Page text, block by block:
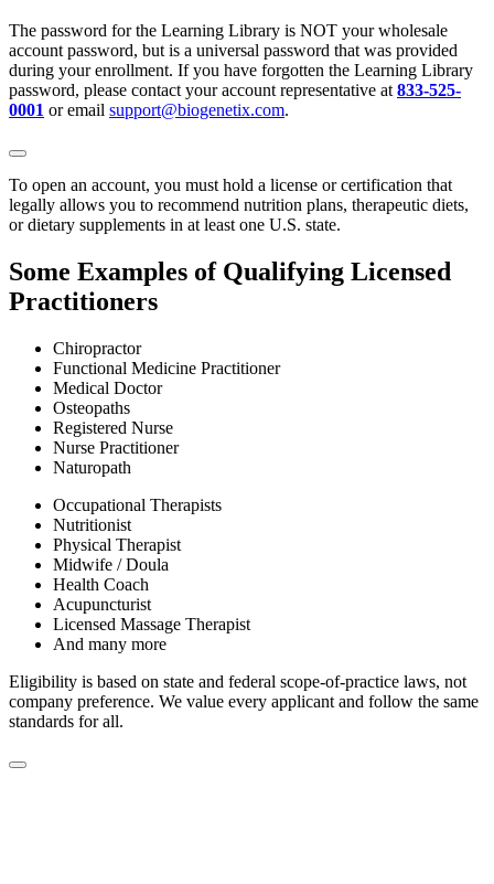
The password for the Learning Library is NOT your wholesale
account password, but is a universal password that was provided
during your enrollment. If you have forgotten the Learning Library
password, please contact your account representative at833-525-
0001 or email support@biogenetix.com.
To open an account, you must hold a license or certification that
legally allows you to recommend nutrition plans, therapeutic diets,
or dietary supplements in at least one U.S. state.
Some Examples of Qualifying Licensed
Practitioners
Chiropractor
Functional Medicine Practitioner
Medical Doctor
Osteopaths
Registered Nurse
Nurse Practitioner
Naturopath
Occupational Therapists
Nutritionist
Physical Therapist
Midwife / Doula
Health Coach
Acupuncturist
Licensed Massage Therapist
And many more
Eligibility is based on state and federal scope-of-practice laws, not
company preference. We value every applicant and follow the same
standards for all.